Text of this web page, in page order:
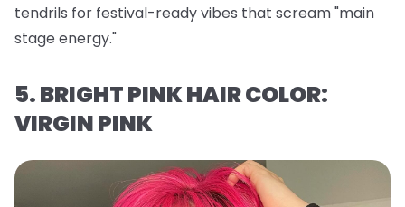
tendrils for festival-ready vibes that scream "main
stage energy."
5. BRIGHT PINK HAIR COLOR:
VIRGIN PINK